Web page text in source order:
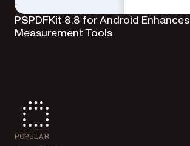
PSPDFKit 8.8 for Android Enhances
Measurement Tools
POPULAR